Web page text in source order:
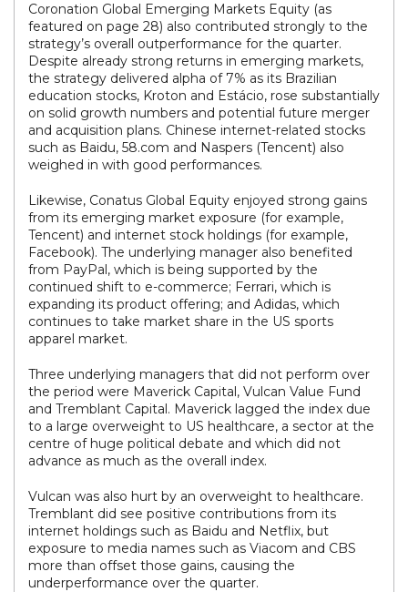
Coronation Global Emerging Markets Equity (as
featured on page 28) also contributed strongly to the
strategy’s overall outperformance for the quarter.
Despite already strong returns in emerging markets,
the strategy delivered alpha of 7% as its Brazilian
education stocks, Kroton and Estácio, rose substantially
on solid growth numbers and potential future merger
and acquisition plans. Chinese internet-related stocks
such as Baidu, 58.com and Naspers (Tencent) also
weighed in with good performances.
Likewise, Conatus Global Equity enjoyed strong gains
from its emerging market exposure (for example,
Tencent) and internet stock holdings (for example,
Facebook). The underlying manager also benefited
from PayPal, which is being supported by the
continued shift to e-commerce; Ferrari, which is
expanding its product offering; and Adidas, which
continues to take market share in the US sports
apparel market.
Three underlying managers that did not perform over
the period were Maverick Capital, Vulcan Value Fund
and Tremblant Capital. Maverick lagged the index due
to a large overweight to US healthcare, a sector at the
centre of huge political debate and which did not
advance as much as the overall index.
Vulcan was also hurt by an overweight to healthcare.
Tremblant did see positive contributions from its
internet holdings such as Baidu and Netflix, but
exposure to media names such as Viacom and CBS
more than offset those gains, causing the
underperformance over the quarter.